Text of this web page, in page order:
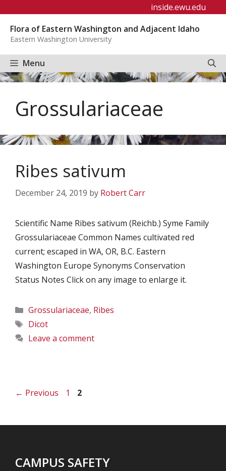
content
inside.ewu.edu
Flora of Eastern Washington and Adjacent Idaho
Eastern Washington University
Menu
Grossulariaceae
Ribes sativum
December 24, 2019 by Robert Carr
Scientific Name Ribes sativum (Reichb.) Syme Family
Grossulariaceae Common Names cultivated red
current; escaped in WA, OR, B.C. Eastern
Washington Europe Synonyms Conservation
Status Notes Click on any image to enlarge it.
Categories
Grossulariaceae, Ribes
Tags
Dicot
Leave a comment
← Previous Page
1 Page
2
CAMPUS SAFETY